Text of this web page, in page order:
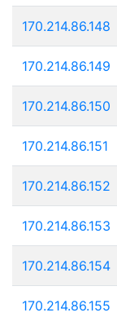
170.214.86.148
170.214.86.149
170.214.86.150
170.214.86.151
170.214.86.152
170.214.86.153
170.214.86.154
170.214.86.155